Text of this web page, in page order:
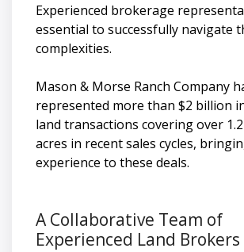
Experienced brokerage
essential to successfully navigate
complexities.
Mason & Morse Ranch Company
represented more than $2 billion
land transactions covering over
acres in recent sales cycles,
experience to these deals.
A Collaborative Team of
Experienced Land Brokers